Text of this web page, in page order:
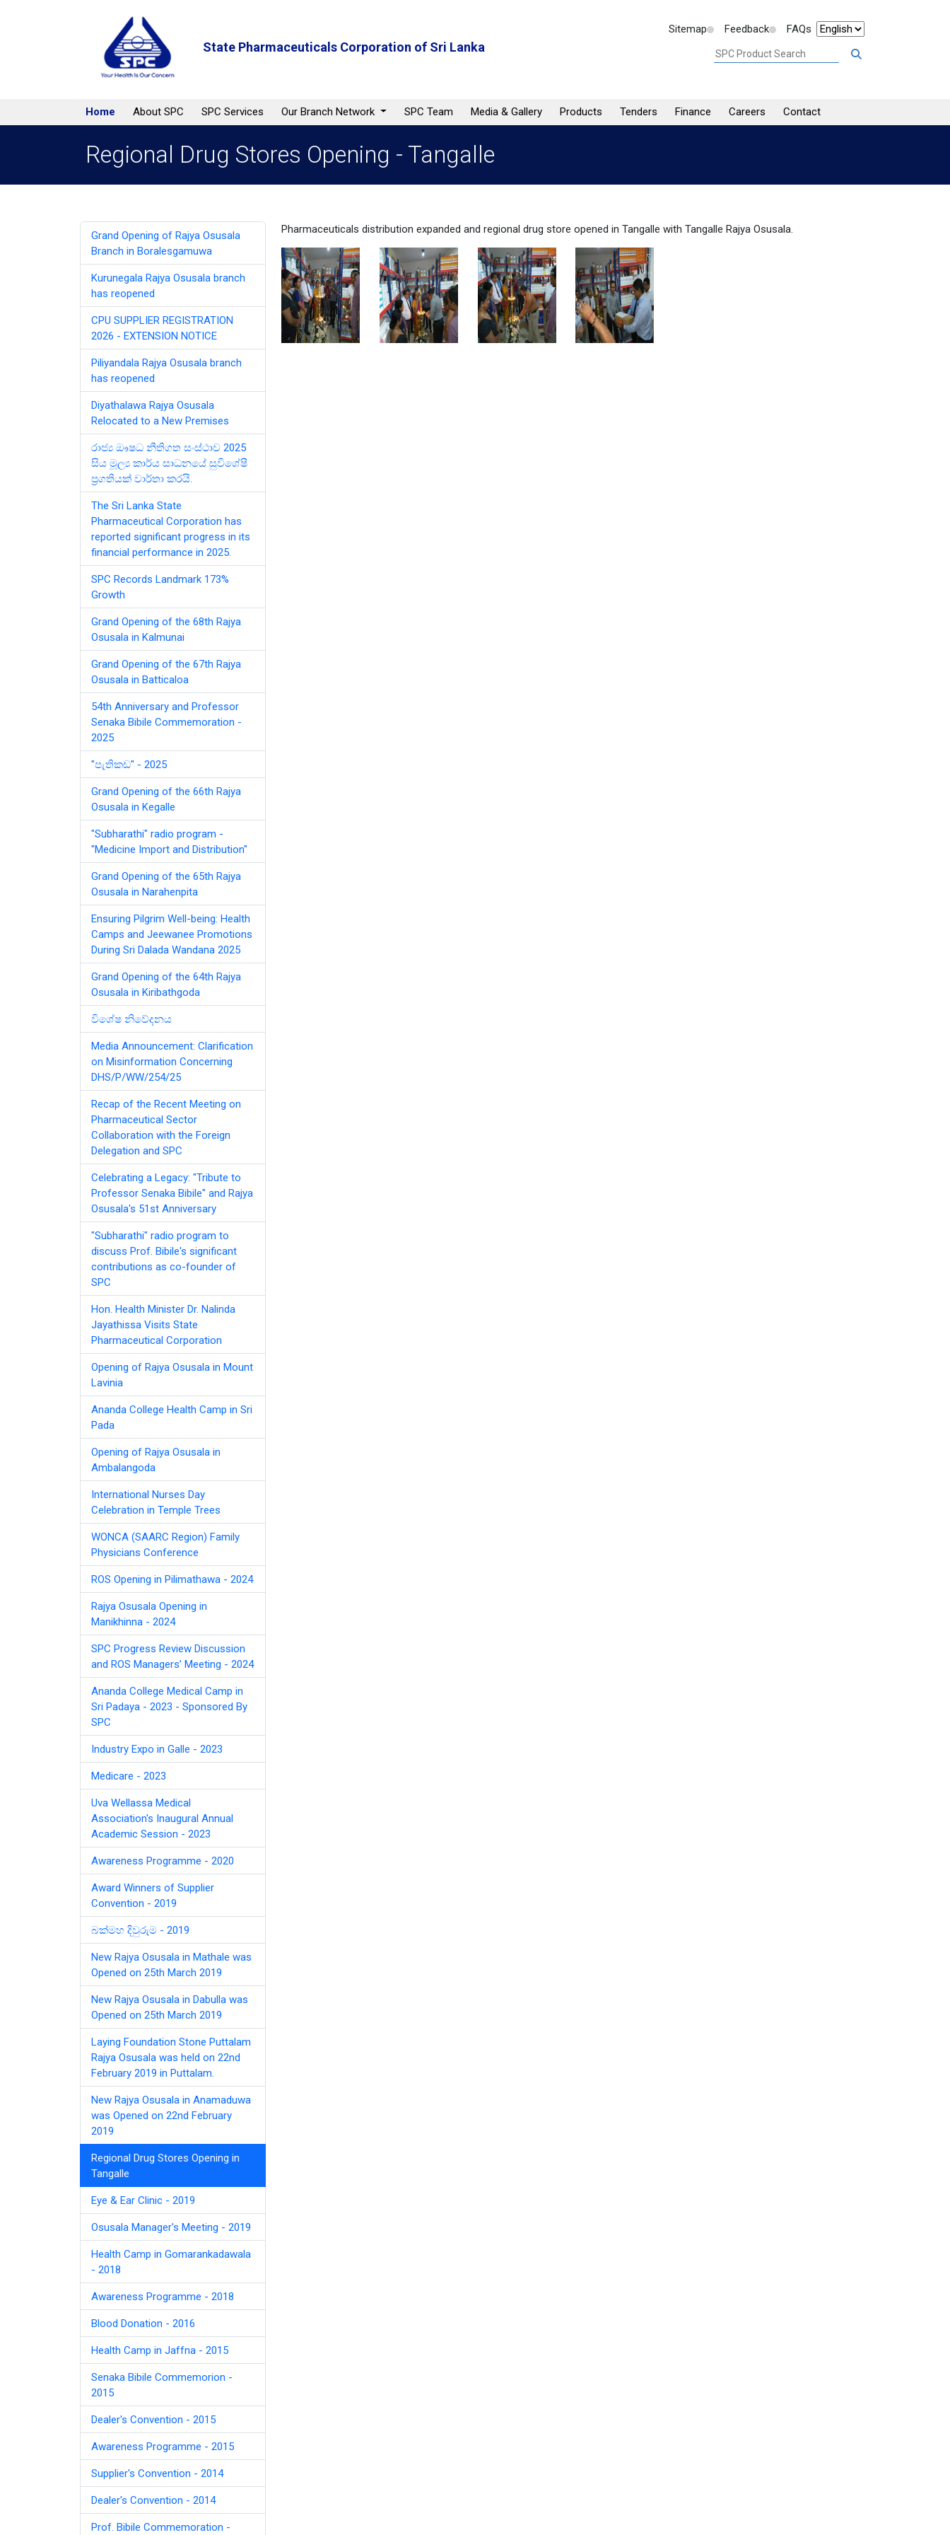
State Pharmaceuticals Corporation of Sri Lanka
Sitemap Feedback FAQs
Home About SPC SPC Services Our Branch Network SPC Team Media & Gallery Products Tenders Finance Careers Contact
Regional Drug Stores Opening - Tangalle
Grand Opening of Rajya Osusala
Branch in Boralesgamuwa
Kurunegala Rajya Osusala branch
has reopened
CPU SUPPLIER REGISTRATION
2026 - EXTENSION NOTICE
Piliyandala Rajya Osusala branch
has reopened
Diyathalawa Rajya Osusala
Relocated to a New Premises
රාජ්‍ය ඖෂධ නීතිගත සංස්ථාව 2025
සිය මූල්‍ය කාර්ය සාධනයේ සුවිශේෂී
ප්‍රගතියක් වාර්තා කරයි.
The Sri Lanka State
Pharmaceutical Corporation has
reported significant progress in its
financial performance in 2025.
SPC Records Landmark 173%
Growth
Grand Opening of the 68th Rajya
Osusala in Kalmunai
Grand Opening of the 67th Rajya
Osusala in Batticaloa
54th Anniversary and Professor
Senaka Bibile Commemoration -
2025
"පැතිකඩ" - 2025
Grand Opening of the 66th Rajya
Osusala in Kegalle
"Subharathi" radio program -
"Medicine Import and Distribution"
Grand Opening of the 65th Rajya
Osusala in Narahenpita
Ensuring Pilgrim Well-being: Health
Camps and Jeewanee Promotions
During Sri Dalada Wandana 2025
Grand Opening of the 64th Rajya
Osusala in Kiribathgoda
විශේෂ නිවේදනය
Media Announcement: Clarification
on Misinformation Concerning
DHS/P/WW/254/25
Recap of the Recent Meeting on
Pharmaceutical Sector
Collaboration with the Foreign
Delegation and SPC
Celebrating a Legacy: "Tribute to
Professor Senaka Bibile" and Rajya
Osusala's 51st Anniversary
"Subharathi" radio program to
discuss Prof. Bibile's significant
contributions as co-founder of
SPC
Hon. Health Minister Dr. Nalinda
Jayathissa Visits State
Pharmaceutical Corporation
Opening of Rajya Osusala in Mount
Lavinia
Ananda College Health Camp in Sri
Pada
Opening of Rajya Osusala in
Ambalangoda
International Nurses Day
Celebration in Temple Trees
WONCA (SAARC Region) Family
Physicians Conference
ROS Opening in Pilimathawa - 2024
Rajya Osusala Opening in
Manikhinna - 2024
SPC Progress Review Discussion
and ROS Managers’ Meeting - 2024
Ananda College Medical Camp in
Sri Padaya - 2023 - Sponsored By
SPC
Industry Expo in Galle - 2023
Medicare - 2023
Uva Wellassa Medical
Association's Inaugural Annual
Academic Session - 2023
Awareness Programme - 2020
Award Winners of Supplier
Convention - 2019
බක්මහ දිවුරුම - 2019
New Rajya Osusala in Mathale was
Opened on 25th March 2019
New Rajya Osusala in Dabulla was
Opened on 25th March 2019
Laying Foundation Stone Puttalam
Rajya Osusala was held on 22nd
February 2019 in Puttalam.
New Rajya Osusala in Anamaduwa
was Opened on 22nd February
2019
Regional Drug Stores Opening in
Tangalle
Eye & Ear Clinic - 2019
Osusala Manager's Meeting - 2019
Health Camp in Gomarankadawala
- 2018
Awareness Programme - 2018
Blood Donation - 2016
Health Camp in Jaffna - 2015
Senaka Bibile Commemorion -
2015
Dealer's Convention - 2015
Awareness Programme - 2015
Supplier's Convention - 2014
Dealer's Convention - 2014
Prof. Bibile Commemoration -
Pharmaceuticals distribution expanded and regional drug store opened in Tangalle with Tangalle Rajya Osusala.